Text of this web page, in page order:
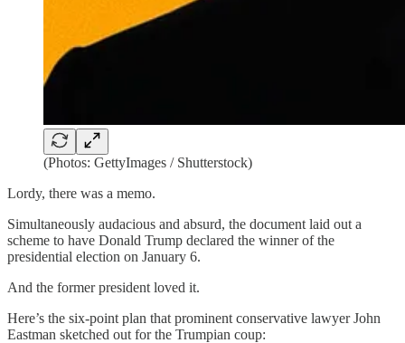
(Photos: GettyImages / Shutterstock)
Lordy, there was a memo.
Simultaneously audacious and absurd, the document laid out a
scheme to have Donald Trump declared the winner of the
presidential election on January 6.
And the former president loved it.
Here’s the six-point plan that prominent conservative lawyer John
Eastman sketched out for the Trumpian coup: